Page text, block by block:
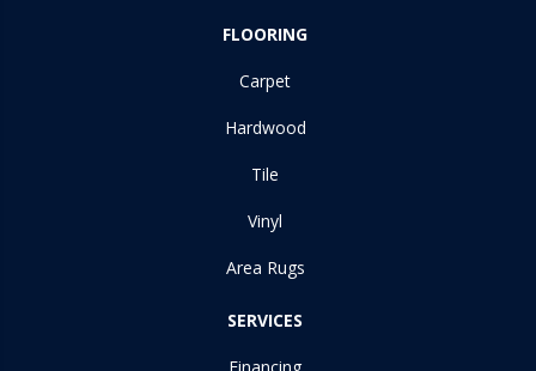
FLOORING
Carpet
Hardwood
Tile
Vinyl
Area Rugs
SERVICES
Financing